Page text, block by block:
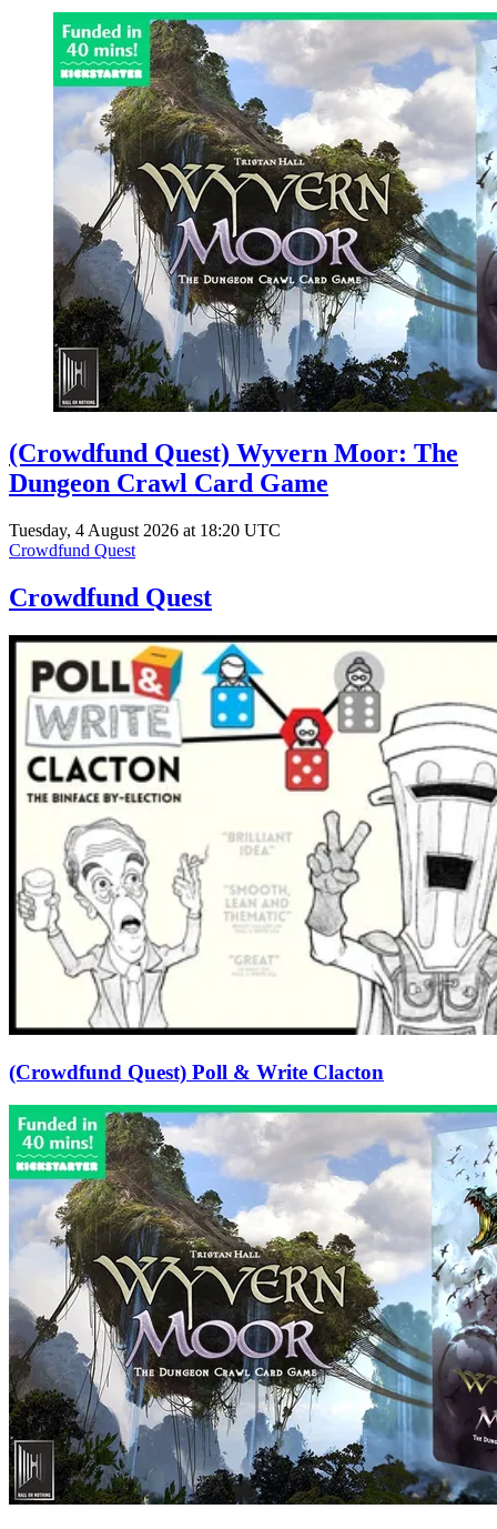
(Crowdfund Quest) Wyvern Moor: The
Dungeon Crawl Card Game
Tuesday, 4 August 2026 at 18:20 UTC
Crowdfund Quest
Crowdfund Quest
(Crowdfund Quest) Poll & Write Clacton